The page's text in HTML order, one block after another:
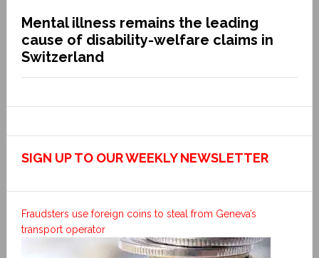
Mental illness remains the leading
cause of disability-welfare claims in
Switzerland
SIGN UP TO OUR WEEKLY NEWSLETTER
Fraudsters use foreign coins to steal from Geneva’s
transport operator